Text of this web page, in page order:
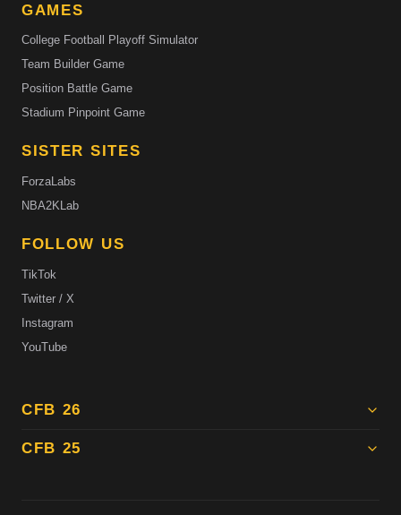
CFB 26
CFB 25
GAMES
College Football Playoff Simulator
Team Builder Game
Position Battle Game
Stadium Pinpoint Game
SISTER SITES
ForzaLabs
NBA2KLab
FOLLOW US
TikTok
Twitter / X
Instagram
YouTube